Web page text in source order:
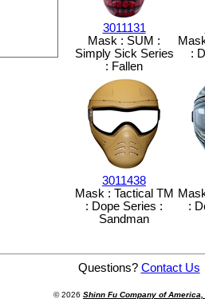
3011131
Mask : SUM :
Simply Sick Series
: Fallen
:
3011438
Mask : Tactical TM
: Dope Series :
Sandman
:
Questions? Contact Us
© 2026 Shinn Fu Company of America,